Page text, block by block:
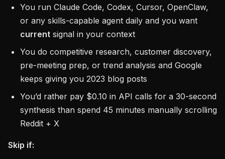
You run Claude Code, Codex, Cursor, OpenClaw,
or any skills-capable agent daily and you want
current signal in your context
You do competitive research, customer discovery,
pre-meeting prep, or trend analysis and Google
keeps giving you 2023 blog posts
You’d rather pay $0.10 in API calls for a 30-second
synthesis than spend 45 minutes manually scrolling
Reddit + X
Skip if: